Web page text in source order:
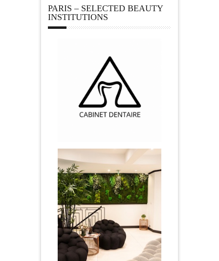
PARIS – SELECTED BEAUTY
INSTITUTIONS